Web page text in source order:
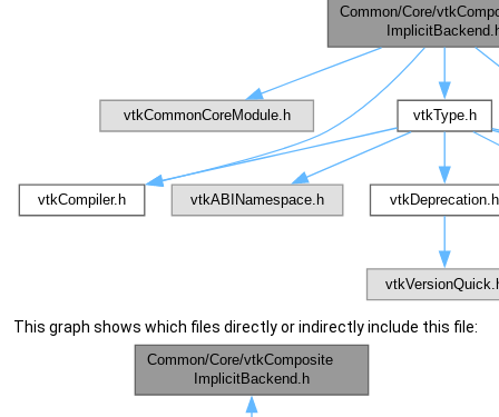
This graph shows which files directly or indirectly include this file: